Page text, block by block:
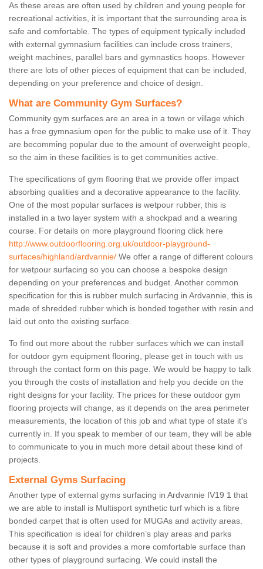
As these areas are often used by children and young people for
recreational activities, it is important that the surrounding area is
safe and comfortable. The types of equipment typically included
with external gymnasium facilities can include cross trainers,
weight machines, parallel bars and gymnastics hoops. However
there are lots of other pieces of equipment that can be included,
depending on your preference and choice of design.
What are Community Gym Surfaces?
Community gym surfaces are an area in a town or village which
has a free gymnasium open for the public to make use of it. They
are becomming popular due to the amount of overweight people,
so the aim in these facilities is to get communities active.
The specifications of gym flooring that we provide offer impact
absorbing qualities and a decorative appearance to the facility.
One of the most popular surfaces is wetpour rubber, this is
installed in a two layer system with a shockpad and a wearing
course. For details on more playground flooring click here
http://www.outdoorflooring.org.uk/outdoor-playground-
surfaces/highland/ardvannie/ We offer a range of different colours
for wetpour surfacing so you can choose a bespoke design
depending on your preferences and budget. Another common
specification for this is rubber mulch surfacing in Ardvannie, this is
made of shredded rubber which is bonded together with resin and
laid out onto the existing surface.
To find out more about the rubber surfaces which we can install
for outdoor gym equipment flooring, please get in touch with us
through the contact form on this page. We would be happy to talk
you through the costs of installation and help you decide on the
right designs for your facility. The prices for these outdoor gym
flooring projects will change, as it depends on the area perimeter
measurements, the location of this job and what type of state it's
currently in. If you speak to member of our team, they will be able
to communicate to you in much more detail about these kind of
projects.
External Gyms Surfacing
Another type of external gyms surfacing in Ardvannie IV19 1 that
we are able to install is Multisport synthetic turf which is a fibre
bonded carpet that is often used for MUGAs and activity areas.
This specification is ideal for children’s play areas and parks
because it is soft and provides a more comfortable surface than
other types of playground surfacing. We could install the